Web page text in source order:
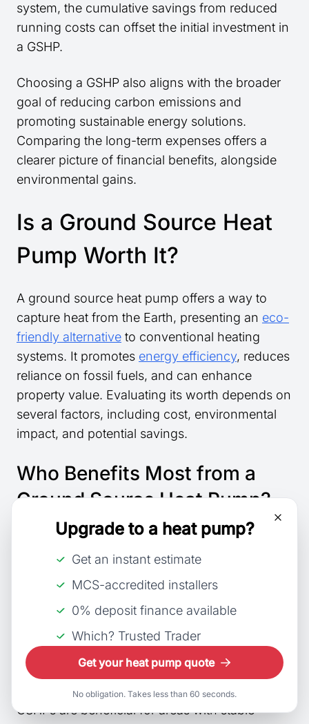
system, the cumulative savings from reduced
running costs can offset the initial investment in
a GSHP.
Choosing a GSHP also aligns with the broader
goal of reducing carbon emissions and
promoting sustainable energy solutions.
Comparing the long-term expenses offers a
clearer picture of financial benefits, alongside
environmental gains.
Is a Ground Source Heat
Pump Worth It?
A ground source heat pump offers a way to
capture heat from the Earth, presenting an eco-
friendly alternative to conventional heating
systems. It promotes energy efficiency, reduces
reliance on fossil fuels, and can enhance
property value. Evaluating its worth depends on
several factors, including cost, environmental
impact, and potential savings.
Who Benefits Most from a
Ground Source Heat Pump?
Homeowners with large gardens or land space
can reap the most benefits from a ground
source heat pump (GSHP). New-build
be easily integrated into the design. It especially
suits those committed to reducing their carbon
footprint and looking for
long-term savings
on
energy bills.
GSHPs are beneficial for areas with stable
Upgrade to a heat pump?
Get an instant estimate
MCS-accredited installers
0% deposit finance available
Which? Trusted Trader
Get your heat pump quote
No obligation. Takes less than 60 seconds.